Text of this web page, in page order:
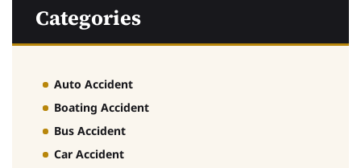
Categories
Auto Accident
Boating Accident
Bus Accident
Car Accident